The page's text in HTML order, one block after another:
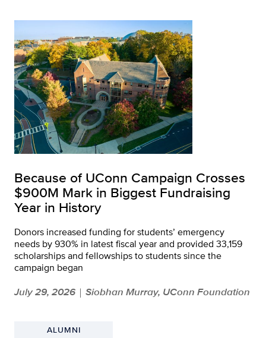
Because of UConn Campaign Crosses
$900M Mark in Biggest Fundraising
Year in History
Donors increased funding for students’ emergency
needs by 930% in latest fiscal year and provided 33,159
scholarships and fellowships to students since the
campaign began
July 29, 2026 | Siobhan Murray, UConn Foundation
ALUMNI